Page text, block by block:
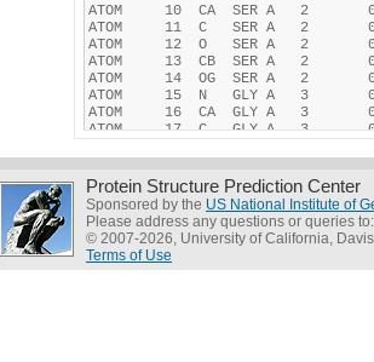
Protein Structure Prediction Center
Sponsored by the US National Institute of
Please address any questions or queries
© 2007-2026, University of California, Davis
Terms of Use